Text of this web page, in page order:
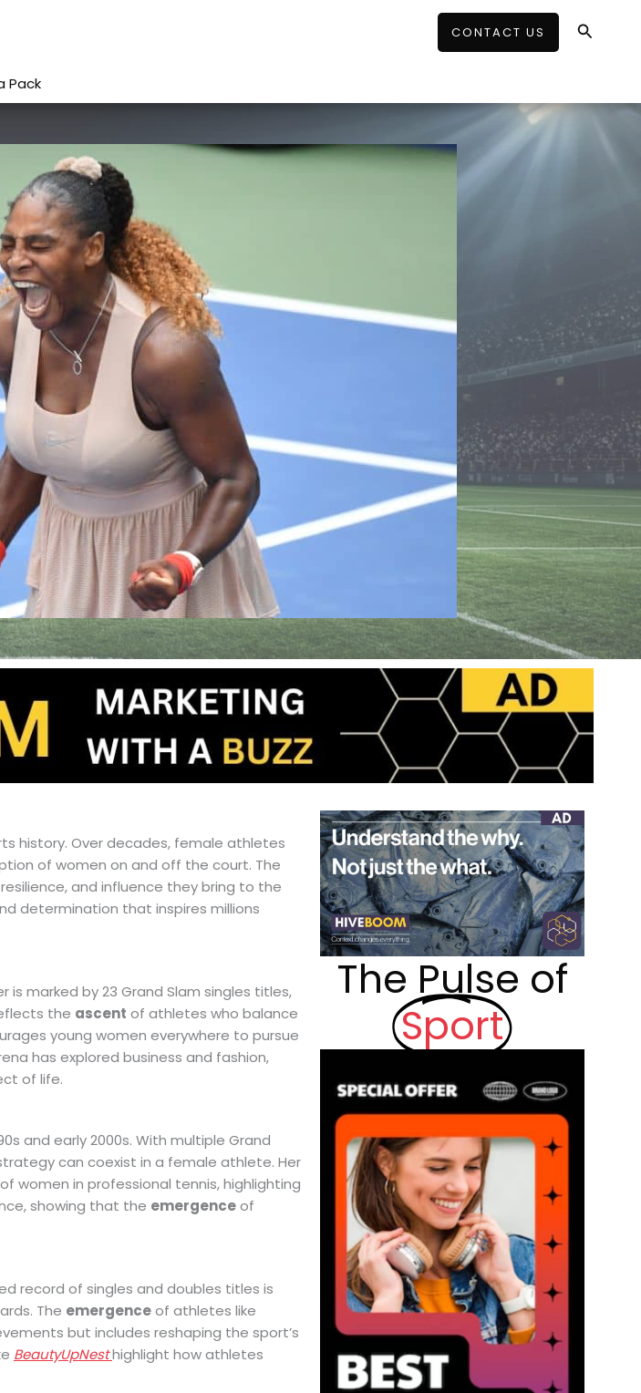
CONTACT US Search
Pack
history. Over decades, female athletes
of women on and off the court. The
and influence they bring to the
determination that inspires millions
is marked by 23 Grand Slam singles titles,
the ascent of athletes who balance
young women everywhere to pursue
has explored business and fashion,
of life.
and early 2000s. With multiple Grand
can coexist in a female athlete. Her
of women in professional tennis, highlighting
showing that the emergenceof
record of singles and doubles titles is
The emergenceof athletes like
but includes reshaping the sport’s
BeautyUpNesthighlight how athletes
The Pulse of
Sport